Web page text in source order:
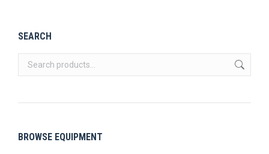
SEARCH
BROWSE EQUIPMENT